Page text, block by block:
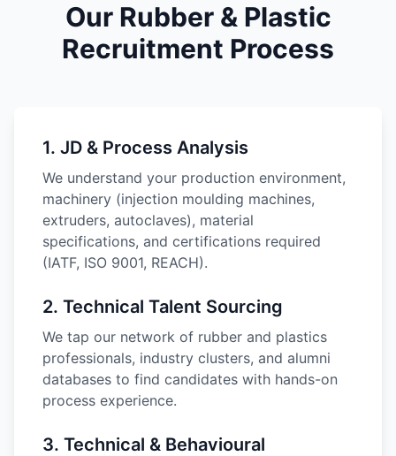
Our Rubber & Plastic
Recruitment Process
1. JD & Process Analysis
We understand your production environment,
machinery (injection moulding machines,
extruders, autoclaves), material
specifications, and certifications required
(IATF, ISO 9001, REACH).
2. Technical Talent Sourcing
We tap our network of rubber and plastics
professionals, industry clusters, and alumni
databases to find candidates with hands-on
process experience.
3. Technical & Behavioural